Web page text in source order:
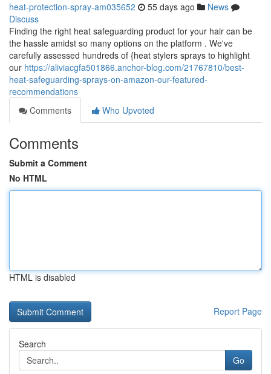
heat-protection-spray-am035652 55 days ago
News
Discuss
Finding the right heat safeguarding product for your hair can be
the hassle amidst so many options on the platform . We've
carefully assessed hundreds of {heat stylers sprays to highlight
our https://aliviacgfa501866.anchor-blog.com/21767810/best-
heat-safeguarding-sprays-on-amazon-our-featured-
recommendations
Comments
Who Upvoted
Comments
Submit a Comment
No HTML
HTML is disabled
Report Page
Search
Go